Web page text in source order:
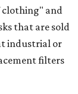
clothing" and
that are sold
industrial or
filters